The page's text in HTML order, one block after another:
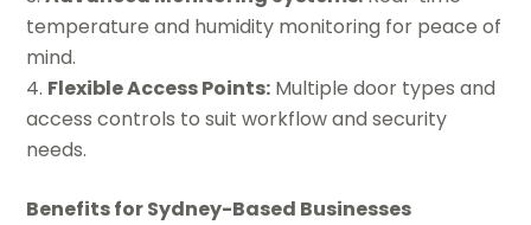
temperature and humidity monitoring for peace of
mind.
Flexible Access Points: Multiple door types and
access controls to suit workflow and security
needs.
Benefits for Sydney-Based Businesses